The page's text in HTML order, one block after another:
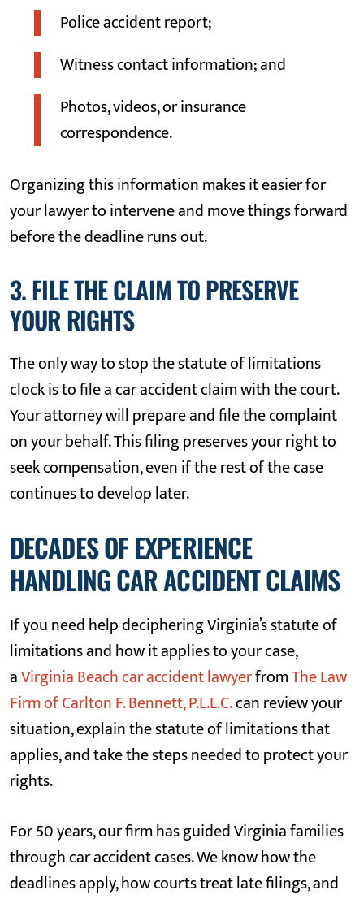
Police accident report;
Witness contact information; and
Photos, videos, or insurance
correspondence.
Organizing this information makes it easier for
your lawyer to intervene and move things forward
before the deadline runs out.
3. FILE THE CLAIM TO PRESERVE
YOUR RIGHTS
The only way to stop the statute of limitations
clock is to file a car accident claim with the court.
Your attorney will prepare and file the complaint
on your behalf. This filing preserves your right to
seek compensation, even if the rest of the case
continues to develop later.
DECADES OF EXPERIENCE
HANDLING CAR ACCIDENT CLAIMS
If you need help deciphering Virginia’s statute of
limitations and how it applies to your case,
aVirginia Beach car accident lawyerfromThe Law
Firm of Carlton F. Bennett, P.L.L.C.can review your
situation, explain the statute of limitations that
applies, and take the steps needed to protect your
rights.
For 50 years, our firm has guided Virginia families
through car accident cases. We know how the
deadlines apply, how courts treat late filings, and